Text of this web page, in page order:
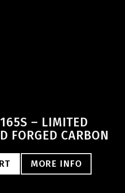
– LIMITED
FORGED CARBON
MORE INFO